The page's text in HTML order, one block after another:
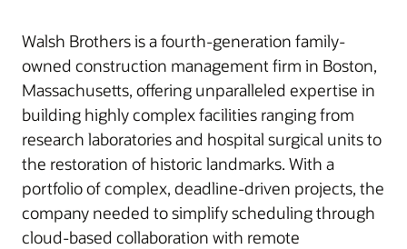
Walsh Brothers is a fourth-generation family-
owned construction management firm in Boston,
Massachusetts, offering unparalleled expertise in
building highly complex facilities ranging from
research laboratories and hospital surgical units to
the restoration of historic landmarks. With a
portfolio of complex, deadline-driven projects, the
company needed to simplify scheduling through
cloud-based collaboration with remote